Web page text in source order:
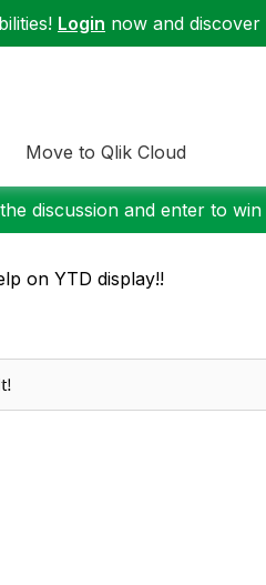
Login now and
Move to Qlik Cloud
discussion and enter to
on YTD display!!